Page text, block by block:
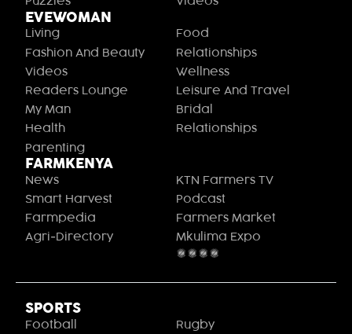
EVEWOMAN
Living
Food
Fashion And Beauty
Relationships
Videos
Wellness
Readers Lounge
Leisure And Travel
My Man
Bridal
Health
Relationships
Parenting
FARMKENYA
News
KTN Farmers TV
Smart Harvest
Podcast
Farmpedia
Farmers Market
Agri-Directory
Mkulima Expo
2021
SPORTS
Football
Rugby